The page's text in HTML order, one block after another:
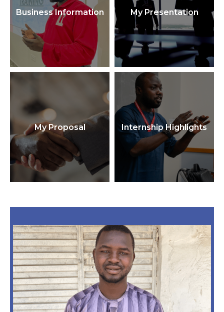
Business Information My Presentation
My Proposal Internship Highlights